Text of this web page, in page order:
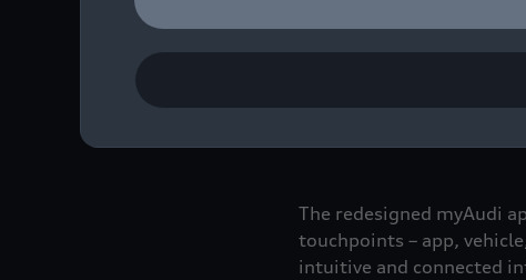
clean design across all
car. The integrated
your smartphone or
The redesigned myAudi
touchpoints – app,
intuitive and connected